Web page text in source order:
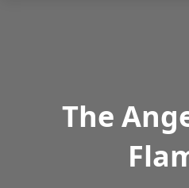
The